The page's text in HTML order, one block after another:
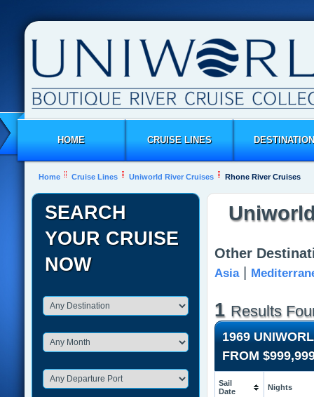
HOME CRUISE LINES
Home Cruise Lines Uniworld River Cruises Rhone River Cruises
Other
Asia|
1 Results
1969
FROM
Sail
Date
Nights
SEARCH
YOUR CRUISE
NOW